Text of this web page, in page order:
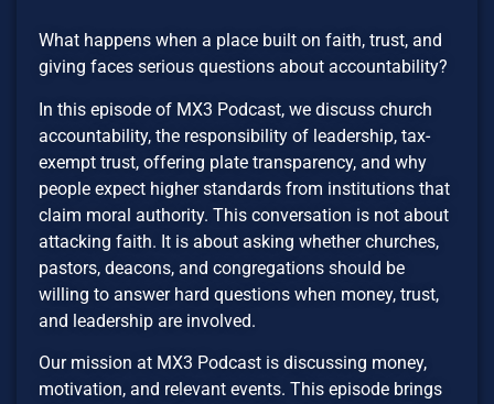
What happens when a place built on faith, trust, and
giving faces serious questions about accountability?
In this episode of MX3 Podcast, we discuss church
accountability, the responsibility of leadership, tax-
exempt trust, offering plate transparency, and why
people expect higher standards from institutions that
claim moral authority. This conversation is not about
attacking faith. It is about asking whether churches,
pastors, deacons, and congregations should be
willing to answer hard questions when money, trust,
and leadership are involved.
Our mission at MX3 Podcast is discussing money,
motivation, and relevant events. This episode brings